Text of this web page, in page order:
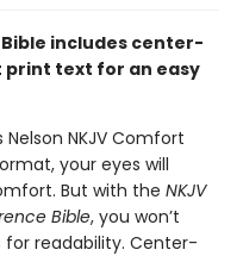
Bible includes center-
text for an easy
NKJV Comfort
your eyes will
But with the NKJV
Bible, you won’t
readability. Center-